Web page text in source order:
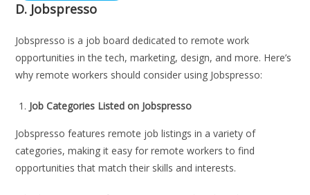
D. Jobspresso
Jobspresso is a job board dedicated to remote work
opportunities in the tech, marketing, design, and more. Here’s
why remote workers should consider using Jobspresso:
Job Categories Listed on Jobspresso
Jobspresso features remote job listings in a variety of
categories, making it easy for remote workers to find
opportunities that match their skills and interests.